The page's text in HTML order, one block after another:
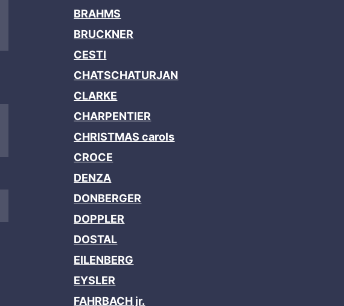
BRAHMS
BRUCKNER
CESTI
CHATSCHATURJAN
CLARKE
CHARPENTIER
CHRISTMAS carols
CROCE
DENZA
DONBERGER
DOPPLER
DOSTAL
EILENBERG
EYSLER
FAHRBACH jr.